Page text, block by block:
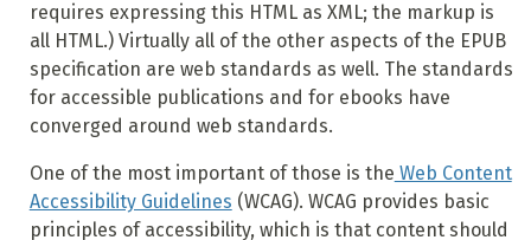
requires expressing this HTML as XML; the markup is
all HTML.) Virtually all of the other aspects of the EPUB
specification are web standards as well. The standards
for accessible publications and for ebooks have
converged around web standards.
One of the most important of those is the Web Content
Accessibility Guidelines (WCAG). WCAG provides basic
principles of accessibility, which is that content should